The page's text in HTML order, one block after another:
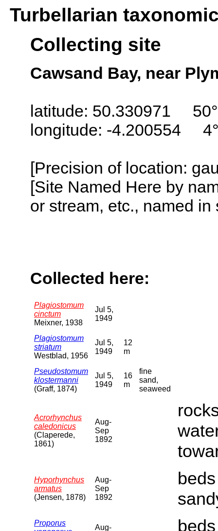
Turbellarian
Collecting site
Cawsand Bay, near
latitude: 50.330971
longitude: -4.200554
[Precision of location:
[Site Named Here by
or stream, etc., named
Collected here:
Plagiostomum
cinctum
Meixner, 1938
Jul 5,
1949
Plagiostomum
striatum
Westblad, 1956
Jul 5,
1949
12
m
Pseudostomum
klostermanni
(Graff, 1874)
Jul 5,
1949
16
m
fine
sand,
seaweed
Acrorhynchus
caledonicus
(Claperede,
1861)
Aug-
Sep
1892
Hyporhynchus
armatus
(Jensen, 1878)
Aug-
Sep
1892
Proporus
Aug-